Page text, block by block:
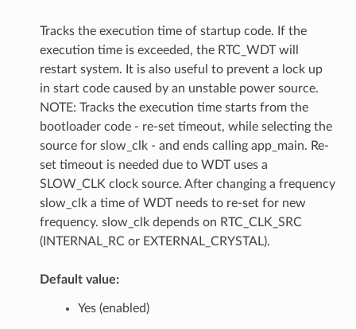
Tracks the execution time of startup code. If the
execution time is exceeded, the RTC_WDT will
restart system. It is also useful to prevent a lock up
in start code caused by an unstable power source.
NOTE: Tracks the execution time starts from the
bootloader code - re-set timeout, while selecting the
source for slow_clk - and ends calling app_main. Re-
set timeout is needed due to WDT uses a
SLOW_CLK clock source. After changing a frequency
slow_clk a time of WDT needs to re-set for new
frequency. slow_clk depends on RTC_CLK_SRC
(INTERNAL_RC or EXTERNAL_CRYSTAL).
Default value:
Yes (enabled)